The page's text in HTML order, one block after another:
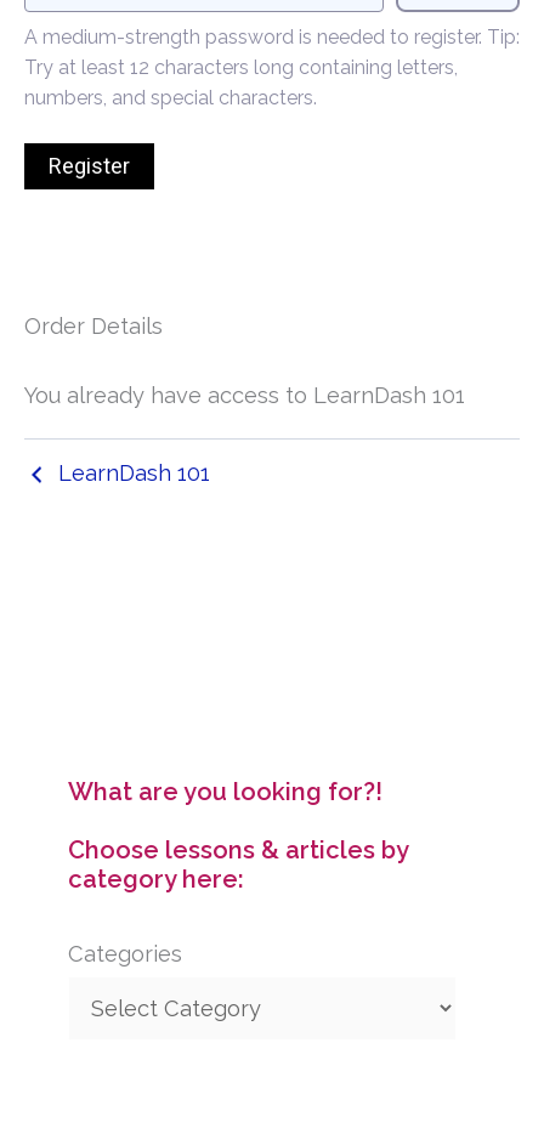
What are you looking for?!
Choose lessons & articles by
category here:
Categories
A medium-strength password is needed to register. Tip:
Try at least 12 characters long containing letters,
numbers, and special characters.
Order Details
You already have access to LearnDash 101
LearnDash 101